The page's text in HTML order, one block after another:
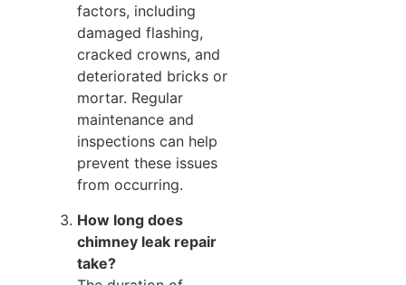
factors, including
damaged flashing,
cracked crowns, and
deteriorated bricks or
mortar. Regular
maintenance and
inspections can help
prevent these issues
from occurring.
How long does
chimney leak repair
take?